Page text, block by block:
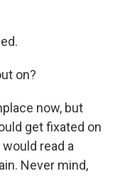
on?
now, but
get fixated on
read a
Never mind,